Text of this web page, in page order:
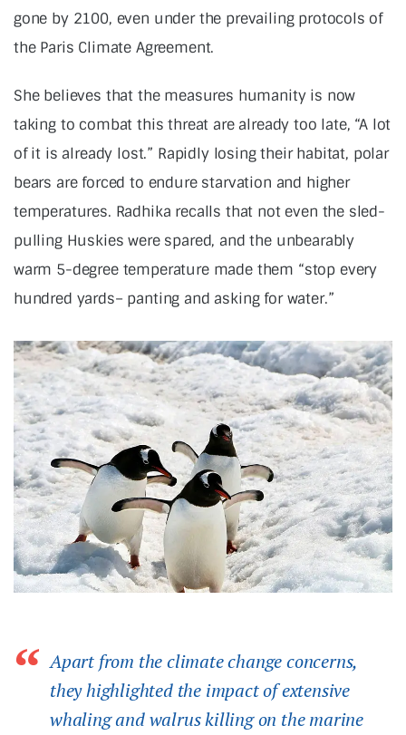
gone by 2100, even under the prevailing protocols of
the Paris Climate Agreement.
She believes that the measures humanity is now
taking to combat this threat are already too late, “A lot
of it is already lost.” Rapidly losing their habitat, polar
bears are forced to endure starvation and higher
temperatures. Radhika recalls that not even the sled-
pulling Huskies were spared, and the unbearably
warm 5-degree temperature made them “stop every
hundred yards– panting and asking for water.”
Apart from the climate change concerns,
they highlighted the impact of extensive
whaling and walrus killing on the marine